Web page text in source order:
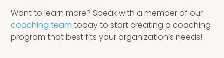
Want to learn more? Speak with a member of our
coaching team today to start creating a coaching
program that best fits your organization’s needs!